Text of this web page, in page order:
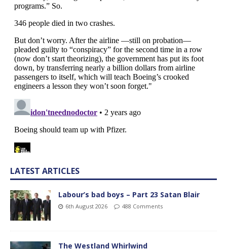
LATEST ARTICLES
Labour’s bad boys – Part 23 Satan Blair
6th August 2026 488 Comments
The Westland Whirlwind